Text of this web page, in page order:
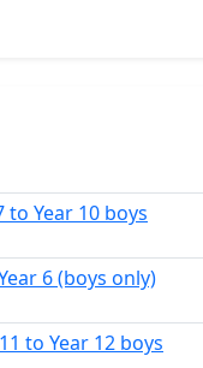
to Year 10 boys
6 (boys only)
to Year 12 boys